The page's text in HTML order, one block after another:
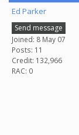
Ed Parker
Send message
Joined: 8 May 07
Posts: 11
Credit: 132,966
RAC: 0